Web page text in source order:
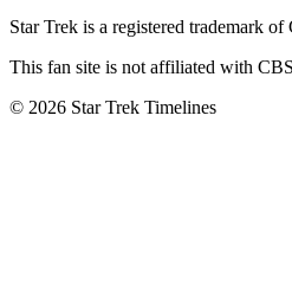
Star Trek is a registered trademark
This fan site is not affiliated with
© 2026 Star Trek Timelines